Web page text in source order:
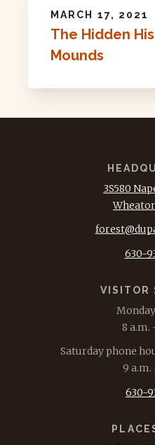
MARCH 17, 2021
The Hidden
Mounds
3S580
630-
VISITOR
8 a.m.
Saturday phone
9 a.m.
630-